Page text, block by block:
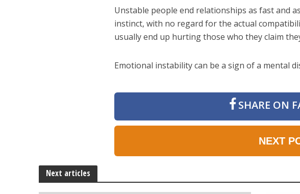
Unstable people end relationships as fast and
instinct, with no regard for the actual
usually end up hurting those who they claim
Emotional instability can be a sign of a mental
SHARE ON
NEXT
Next articles